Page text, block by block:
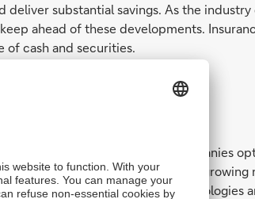
substantial savings. As the
ahead of these developments.
cash and securities.
experts can help insurance companies
savings, as well as meet their growing
environment, new technologies